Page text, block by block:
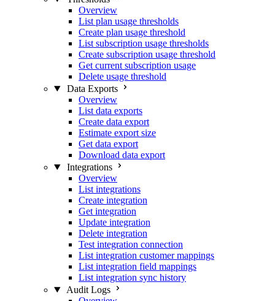
Overview
List plan usage thresholds
Create plan usage threshold
List subscription usage thresholds
Create subscription usage threshold
Get current subscription usage
Delete usage threshold
Data Exports
Overview
List data exports
Create data export
Estimate export size
Get data export
Download data export
Integrations
Overview
List integrations
Create integration
Get integration
Update integration
Delete integration
Test integration connection
List integration customer mappings
List integration field mappings
List integration sync history
Audit Logs